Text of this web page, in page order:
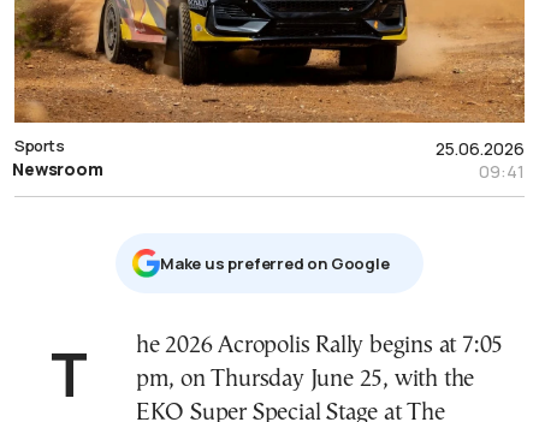
25.06.2026
09:41
Sports
Newsroom
Μake us preferred on Google
The 2026 Acropolis Rally begins at 7:05
pm, on Thursday June 25, with the
EKO Super Special Stage at The